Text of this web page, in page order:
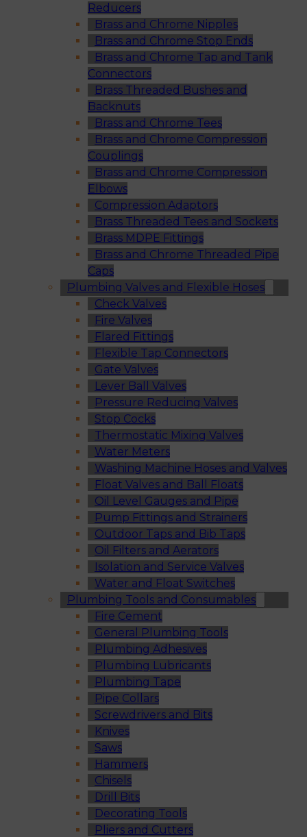
Reducers
Brass and Chrome Nipples
Brass and Chrome Stop Ends
Brass and Chrome Tap and Tank
Connectors
Brass Threaded Bushes and
Backnuts
Brass and Chrome Tees
Brass and Chrome Compression
Couplings
Brass and Chrome Compression
Elbows
Compression Adaptors
Brass Threaded Tees and Sockets
Brass MDPE Fittings
Brass and Chrome Threaded Pipe
Caps
Plumbing Valves and Flexible Hoses
Check Valves
Fire Valves
Flared Fittings
Flexible Tap Connectors
Gate Valves
Lever Ball Valves
Pressure Reducing Valves
Stop Cocks
Thermostatic Mixing Valves
Water Meters
Washing Machine Hoses and Valves
Float Valves and Ball Floats
Oil Level Gauges and Pipe
Pump Fittings and Strainers
Outdoor Taps and Bib Taps
Oil Filters and Aerators
Isolation and Service Valves
Water and Float Switches
Plumbing Tools and Consumables
Fire Cement
General Plumbing Tools
Plumbing Adhesives
Plumbing Lubricants
Plumbing Tape
Pipe Collars
Screwdrivers and Bits
Knives
Saws
Hammers
Chisels
Drill Bits
Decorating Tools
Pliers and Cutters